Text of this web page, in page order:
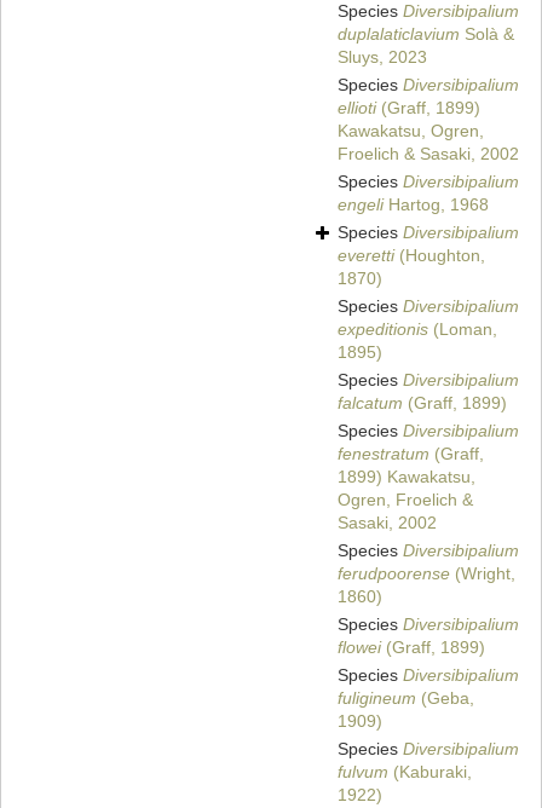
Species Diversibipalium
duplalaticlavium Solà &
Sluys, 2023
Species Diversibipalium
ellioti(Graff, 1899)
Kawakatsu, Ogren,
Froelich & Sasaki, 2002
Species Diversibipalium
engeliHartog, 1968
Species Diversibipalium
everetti(Houghton,
1870)
Species Diversibipalium
expeditionis (Loman,
1895)
Species Diversibipalium
falcatum (Graff, 1899)
Species Diversibipalium
fenestratum (Graff,
1899) Kawakatsu,
Ogren, Froelich &
Sasaki, 2002
Species Diversibipalium
ferudpoorense (Wright,
1860)
Species Diversibipalium
flowei(Graff, 1899)
Species Diversibipalium
fuligineum (Geba,
1909)
Species Diversibipalium
fulvum (Kaburaki,
1922)